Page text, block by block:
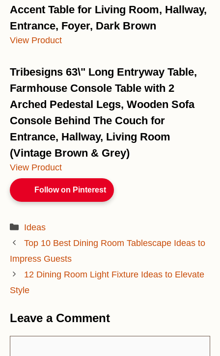
Accent Table for Living Room, Hallway,
Entrance, Foyer, Dark Brown
View Product
Tribesigns 63\" Long Entryway Table,
Farmhouse Console Table with 2
Arched Pedestal Legs, Wooden Sofa
Console Behind The Couch for
Entrance, Hallway, Living Room
(Vintage Brown & Grey)
View Product
Follow on Pinterest
Categories
Ideas
Top 10 Best Dining Room Tablescape Ideas to
Impress Guests
12 Dining Room Light Fixture Ideas to Elevate
Style
Leave a Comment